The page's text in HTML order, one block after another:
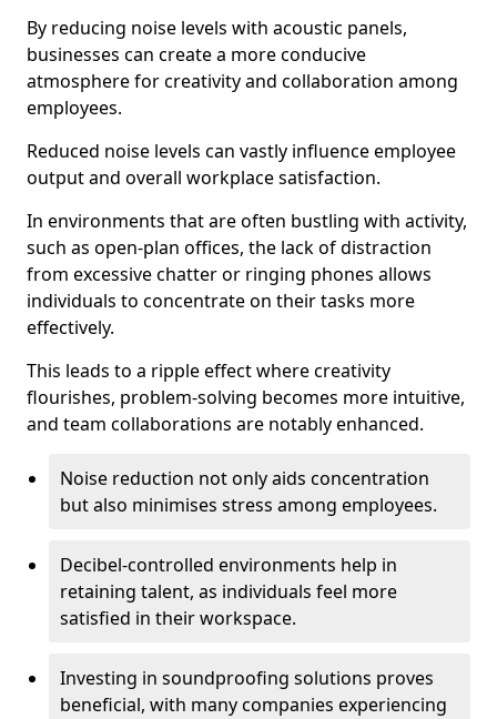
By reducing noise levels with acoustic panels,
businesses can create a more conducive
atmosphere for creativity and collaboration among
employees.
Reduced noise levels can vastly influence employee
output and overall workplace satisfaction.
In environments that are often bustling with activity,
such as open-plan offices, the lack of distraction
from excessive chatter or ringing phones allows
individuals to concentrate on their tasks more
effectively.
This leads to a ripple effect where creativity
flourishes, problem-solving becomes more intuitive,
and team collaborations are notably enhanced.
Noise reduction not only aids concentration
but also minimises stress among employees.
Decibel-controlled environments help in
retaining talent, as individuals feel more
satisfied in their workspace.
Investing in soundproofing solutions proves
beneficial, with many companies experiencing